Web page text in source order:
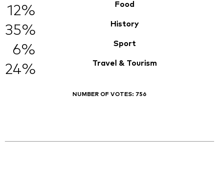
12% Food
35% History
6% Sport
24% Travel & Tourism
NUMBER OF VOTES: 756